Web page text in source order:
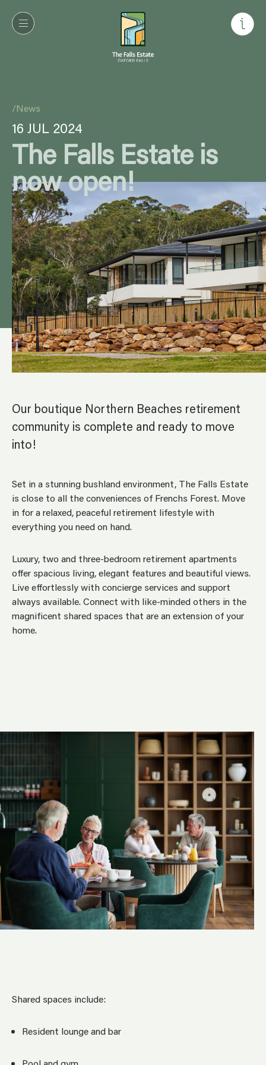
/News
16 JUL 2024
The Falls Estate is
now open!
Our boutique Northern Beaches retirement
community is complete and ready to move
into!
Set in a stunning bushland environment, The Falls Estate
is close to all the conveniences of Frenchs Forest. Move
in for a relaxed, peaceful retirement lifestyle with
everything you need on hand.
Luxury, two and three-bedroom retirement apartments
offer spacious living, elegant features and beautiful views.
Live effortlessly with concierge services and support
always available. Connect with like-minded others in the
magnificent shared spaces that are an extension of your
home.
Shared spaces include:
Resident lounge and bar